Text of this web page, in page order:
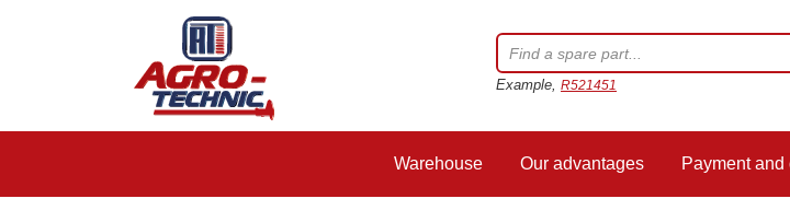
Example, R521451
Warehouse Our advantages Payment